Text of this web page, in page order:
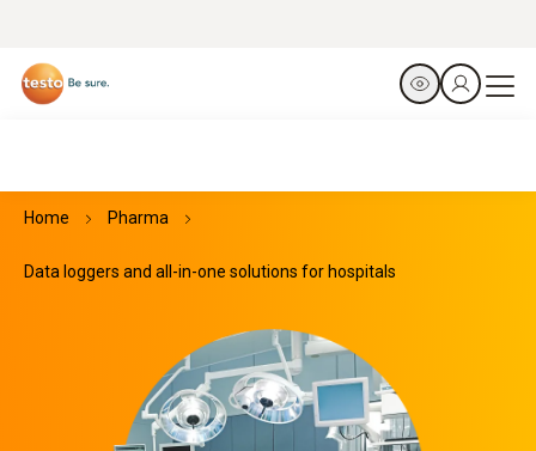
Home Pharma
Data loggers and all-in-one solutions for hospitals